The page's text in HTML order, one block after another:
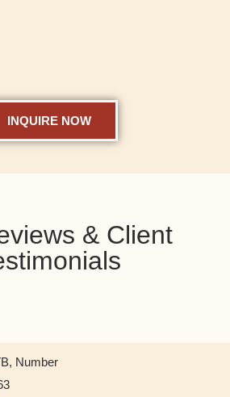
INQUIRE NOW
& Client
Number